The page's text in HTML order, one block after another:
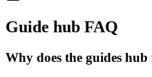
Guide hub FAQ
Why does the guides